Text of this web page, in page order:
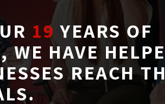
19 YEARS OF
WE HAVE
REACH